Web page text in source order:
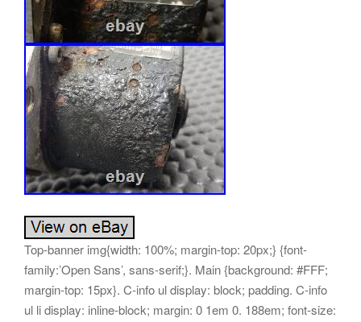
Top-banner img{width: 100%; margin-top: 20px;} {font-family:’Open Sans’, sans-serif;}. Main {background: #FFF; margin-top: 15px}. C-info ul display: block; padding. C-info ul li display: inline-block; margin: 0 1em 0. 188em; font-size: 1.2em; font-family:’Open Sans’, sans-serif;. Main_nav {background: #90b60e; min-height: 40px}. Main_nav ul {margin: 0; padding: 0}. Main_nav ul li {display: inline-block; padding: 15px 10px; border-right: 1px solid #ce3021;}. Main_nav ul li a {color: #fff; font-size: 16px; padding: 0 5px; text-transform: uppercase; font-family:’Open Sans’, sans-serif;}. Content {margin-top: 15px; padding: 15px}. Boximg {text-align: center; border: 1px solid #e0e0e0; margin-bottom: 15px; padding: 10px 0; display: inline-block}. Copy span {margin: 15px 0 10px; display: inline-block; color: #fff}. Product-name {font-size: 28px; font-family:’Open Sans’, sans-serif; font-weight: 600; color: #4b4b4b; margin-bottom: 20px; padding-bottom: 20px; border-bottom: 1px solid #dcdcdc; letter-spacing: -1px; line-height: 32px}. Descr-main {background-color: #f3f3f3; padding: 20px; margin-bottom: 0px}. Descr-main div {display: block; vertical-align: top; margin-bottom: 20px}. Descr-main span {display: inline-block; vertical-align: top; font-weight: 600; font-size: 20px; font-family:’Open Sans’, sans-serif;}. Price font-size: 29px; color: #90b60e; line-height. 8; padding-left: 20px; font-family:’Open Sans’, sans-serif;. Btn {width: 47%; background-color: #90b60e; display: inline-block; color: #fff; text-align: center; padding: 10px 13px; font-size: 13px; font-family:’Open Sans’, sans-serif; border-radius: 0; font-weight: 600}. Btn:first-of-type {margin-right: 4%} /Description Fonts/. Desc-middle p img {margin-left: 10px;}. Desc-middle td {margin-bottom: 0; line-height: 22px; font-size: 15px; color: #000; font-family:’Open Sans’, sans-serif}. Desc-middle {padding: 10px 10px 20px;}. Desc-middle a {color: #111; font-family:’Open Sans’, sans-serif}. Desc-middle a:hover {text-decoration: underline}. Desc-middle ul {margin-bottom: 10px}. Desc-middle ul li {margin: 0 0 5px; position: relative}. Desc-middle ul li:last-child {margin-bottom: 0}. Desc-middle h1 {font-size: 20px; color: #252525; text-transform: uppercase; font-weight: 600; line-height: 32px; margin-top: 10px}. Desc-middle h2 {font-size: 18px; color: #252525; text-transform: uppercase; font-weight: 600; line-height: 25px; margin-top: 10px}. Desc-middle h6 {font-size: 14px; color: #000; font-weight: 700; line-height: 20px; margin-top: 10px} /Description Fonts End/. Icons i {color: #90b60e}. Icons h5 {font-weight: 700; height: 30px} menu, menu label {position: absolute; top: 0; right: 0} menu {margin: 0} menu input[type=checkbox] {display: none} menu input[type=checkbox]:checked+. Drawer-list {transform: translatex(0); border-bottom-left-radius: 0} menu input[type=checkbox]:checked+. Drawer-list li {transform: translatex(0)} menu input[type=checkbox]:checked+. Drawer-list li:nth-child(1) transition: transform. 02s ease menu input[type=checkbox]:checked+. Drawer-list li:nth-child(2) transition: transform. 04s ease menu input[type=checkbox]:checked+. Drawer-list li:nth-child(3) transition: transform. 06s ease menu input[type=checkbox]:checked+. Drawer-list li:nth-child(4) transition: transform. 08s ease menu input[type=checkbox]:checked+. Drawer-list li:nth-child(5) transition: transform. 1s ease menu input[type=checkbox]:checked+. Drawer-list li:nth-child(6) transition: transform. 12s ease menu input[type=checkbox]:checked+. Drawer-list li:nth-child(7) transition: transform. 14s ease menu input[type=checkbox]:checked+. Drawer-list li:nth-child(8) transition: transform. 16s ease menu input[type=checkbox]:checked+. Drawer-list li:nth-child(9) transition: transform. 18s ease menu input[type=checkbox]:checked+. Drawer-list li:nth-child(10) transition: transform. 2s ease menu input[type=checkbox]:checked+. Drawer-list li:nth-child(11) transition: transform. 22s ease menu input[type=checkbox]:checked+. Drawer-list li:nth-child(12) transition: transform. 24s ease menu input[type=checkbox]:checked+. Drawer-list li:nth-child(13) transition: transform. 26s ease menu input[type=checkbox]:checked+. Drawer-list li:nth-child(14) transition: transform. 28s ease menu input[type=checkbox]:checked+. Drawer-list li:nth-child(15) transition: transform. 3s ease menu input[type=checkbox]:checked+. Drawer-list li:nth-child(16) transition: transform. 32s ease menu input[type=checkbox]:checked+. Drawer-list li:nth-child(17) transition: transform. 34s ease menu input[type=checkbox]:checked+. Drawer-list li:nth-child(18) transition: transform. 36s ease menu input[type=checkbox]:checked+. Drawer-list li:nth-child(19) transition: transform. 38s ease menu input[type=checkbox]:checked+. Drawer-list li:nth-child(20) transition: transform. 4s ease menu input[type=checkbox]:checked+. Drawer-list li:nth-child(21) transition: transform. 42s ease menu input[type=checkbox]:checked+. Drawer-list li:nth-child(22) transition: transform. 44s ease menu input[type=checkbox]:checked+. Drawer-list li:nth-child(23) transition: transform. 46s ease menu input[type=checkbox]:checked+. Drawer-list li:nth-child(24) transition: transform. 48s ease menu input[type=checkbox]:checked+. Drawer-list li:nth-child(25) transition: transform. 5s ease menu input[type=checkbox]:checked+. Drawer-list li:nth-child(26) transition: transform. 52s ease menu input[type=checkbox]:checked+. Drawer-list li:nth-child(27) transition: transform. 54s ease menu input[type=checkbox]:checked+. Drawer-list li:nth-child(28) transition: transform. 56s ease menu input[type=checkbox]:checked+. Drawer-list li:nth-child(29) transition: transform. 58s ease menu input[type=checkbox]:checked+. Drawer-list li:nth-child(30) transition: transform. 6s ease menu input[type=checkbox]:checked+. Drawer-list li:nth-child(31) transition: transform. 62s ease menu input[type=checkbox]:checked+. Drawer-list li:nth-child(32) transition: transform. 64s ease menu input[type=checkbox]:checked+. Drawer-list li:nth-child(33) transition: transform. 66s ease menu input[type=checkbox]:checked+. Drawer-list li:nth-child(34) transition: transform. 68s ease menu input[type=checkbox]:checked+. Drawer-list li:nth-child(35) transition: transform. 7s ease menu input[type=checkbox]:checked+. Drawer-list li:nth-child(36) transition: transform. 72s ease menu input[type=checkbox]:checked+. Drawer-list li:nth-child(37) transition: transform. 74s ease menu input[type=checkbox]:checked+. Drawer-list li:nth-child(38) transition: transform. 76s ease menu input[type=checkbox]:checked+. Drawer-list li:nth-child(39) transition: transform. 78s ease menu input[type=checkbox]:checked+. Drawer-list li:nth-child(40) transition: transform. 8s ease menu input[type=checkbox]:checked+. Drawer-list li:nth-child(41) transition: transform. 82s ease menu input[type=checkbox]:checked+. Drawer-list li:nth-child(42) transition: transform. 84s ease menu input[type=checkbox]:checked+. Drawer-list li:nth-child(43) transition: transform. 86s ease menu input[type=checkbox]:checked+. Drawer-list li:nth-child(44) transition: transform. 88s ease menu input[type=checkbox]:checked+. Drawer-list li:nth-child(45) transition: transform. 9s ease menu input[type=checkbox]:checked+. Drawer-list li:nth-child(46) transition: transform. 92s ease menu input[type=checkbox]:checked+. Drawer-list li:nth-child(47) transition: transform. 94s ease menu input[type=checkbox]:checked+. Drawer-list li:nth-child(48) transition: transform. 96s ease menu input[type=checkbox]:checked+. Drawer-list li:nth-child(49) transition: transform. 98s ease menu input[type=checkbox]:checked+. Drawer-list li:nth-child(50) transition: transform. 5s 1s ease menu input[type=checkbox]:checked+. Drawer-list li a {padding-right: 15px} menu input[type=checkbox]:checkedmainnav>i {background-color: transparent; transform: rotate(90deg)} menu input[type=checkbox]:checkedmainnav>i:before {transform: translate(-50%, -50%) rotate(315deg)} menu input[type=checkbox]:checkedmainnav>i:after {transform: translate(-50%, -50%) rotate(-315deg)} menu input[type=checkbox]:checkedmainnav close {color: #FEFEFE; width: 100%} menu input[type=checkbox]:checkedmainnav open {color: transparent; width: 0} menu. Drawer-list position: fixed; right: 0; top: 0; height: 100vh; width: 100vw; transform: translate(100vw, 0); -ms-transform: translatex(-100vw); box-sizing: border-box; pointer-events: none; padding-top: 125px; transition: width 475ms ease-out, transform 450ms ease, border-radius. Drawer-list {width: 25vw} menu. Drawer-list ul {height: 100%; width: 100%; margin: 0; padding: 0; overflow: auto; overflow-x: hidden; pointer-events: auto} menu. Drawer-list li {list-style: none; text-transform: uppercase; pointer-events: auto; white-space: nowrap; box-sizing: border-box; transform: translatex(100vw); -ms-transform: translatex(-100vw)} menu. Drawer-list li:last-child {margin-bottom: 2em} menu. Drawer-list li a text-decoration: none; color: #FEFEFE; text-align: center; display: block; padding. Drawer-list li a {font-size: 1rem; text-align: right} menu. Drawer-list li a:hover {cursor: pointer; background-color: #90b60e; background-color: #90b60e} menu mainnav {position: absolute; display: block; top: 20px; right: 30px; height: 50px; width: 50px; z-index: 9999999} menu mainnav:hover {cursor: pointer} menu mainnav text close, menu mainnav text open text-transform: uppercase; font-size. 8em; align-text: center; position: absolute; transform: translateY(50px); text-align: center; overflow: hidden; transition: width. 35s menu mainnav text close {color: transparent; right: 0; width: 0} menu mainnav text open {color: #90b60e; width: 100%} menu mainnav>i position: absolute; width: 100%; height: 2px; top: 50%; background-color: #90b60e; pointer-events: auto; transition-duration. 35s menu mainnav>i:before, menu mainnav>i:after position: absolute; display: block; width: 100%; height: 2px; left: 5